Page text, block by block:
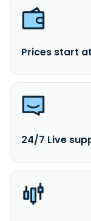
Prices start
24/7 Live